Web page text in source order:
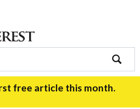
search
free article this month.